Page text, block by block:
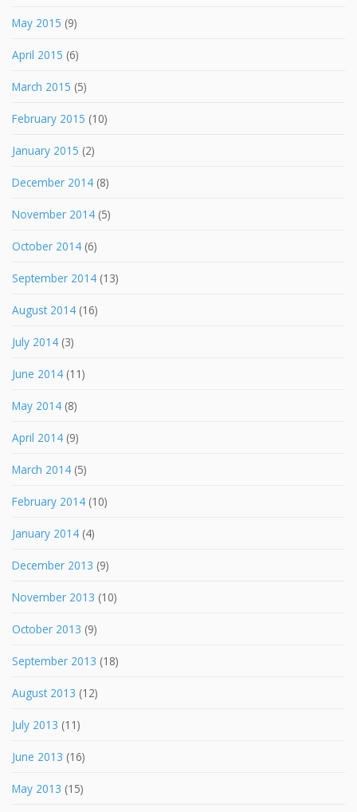
May 2015 (9)
April 2015 (6)
March 2015 (5)
February 2015 (10)
January 2015 (2)
December 2014 (8)
November 2014 (5)
October 2014 (6)
September 2014 (13)
August 2014 (16)
July 2014 (3)
June 2014 (11)
May 2014 (8)
April 2014 (9)
March 2014 (5)
February 2014 (10)
January 2014 (4)
December 2013 (9)
November 2013 (10)
October 2013 (9)
September 2013 (18)
August 2013 (12)
July 2013 (11)
June 2013 (16)
May 2013 (15)